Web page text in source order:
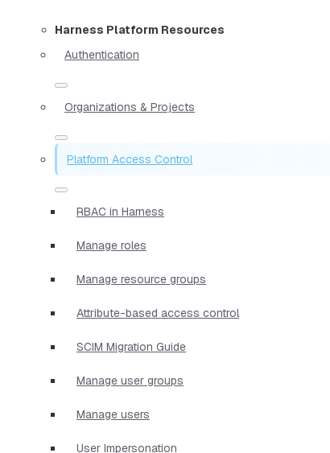
Harness Platform Resources
Authentication
Organizations & Projects
Platform Access Control
RBAC in Harness
Manage roles
Manage resource groups
Attribute-based access control
SCIM Migration Guide
Manage user groups
Manage users
User Impersonation